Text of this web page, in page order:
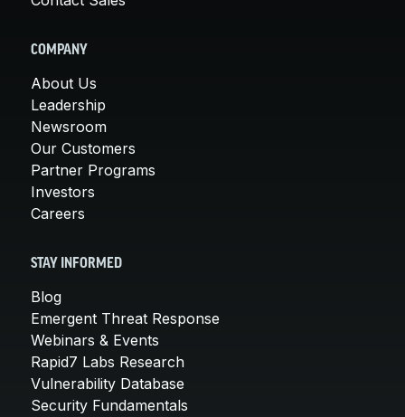
COMPANY
About Us
Leadership
Newsroom
Our Customers
Partner Programs
Investors
Careers
STAY INFORMED
Blog
Emergent Threat Response
Webinars & Events
Rapid7 Labs Research
Vulnerability Database
Security Fundamentals